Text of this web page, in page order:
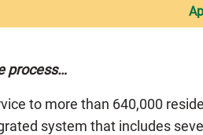
process…
to more than 640,000
system that includes